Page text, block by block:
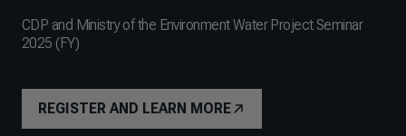
CDP and Ministry of the Environment Water Project Seminar
2025 (FY)
REGISTER AND LEARN MORE